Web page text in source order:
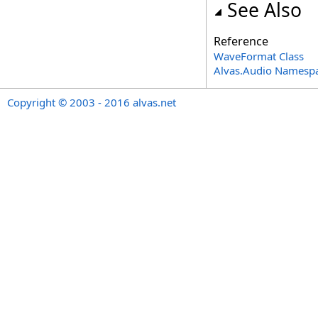
See Also
Reference
WaveFormat Class
Alvas.Audio
Copyright © 2003 - 2016 alvas.net